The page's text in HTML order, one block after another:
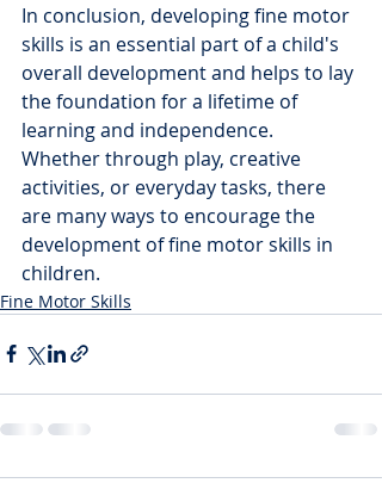
In conclusion, developing fine motor
skills is an essential part of a child's
overall development and helps to lay
the foundation for a lifetime of
learning and independence.
Whether through play, creative
activities, or everyday tasks, there
are many ways to encourage the
development of fine motor skills in
children.
Fine Motor Skills